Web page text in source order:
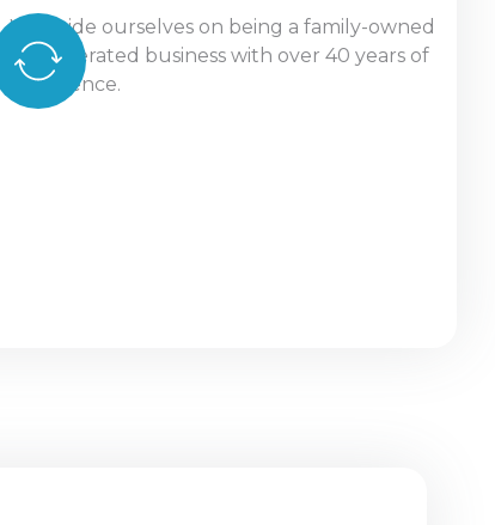
We pride ourselves on being a family-owned
and operated business with over 40 years of
experience.